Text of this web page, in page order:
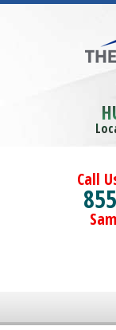
Call